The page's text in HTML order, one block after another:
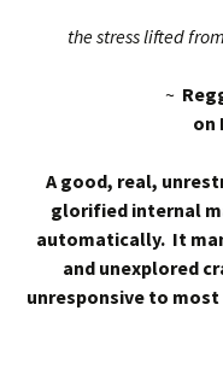
the stress lifted
~
on
A good, real,
glorified internal
automatically. It
and unexplored
unresponsive to